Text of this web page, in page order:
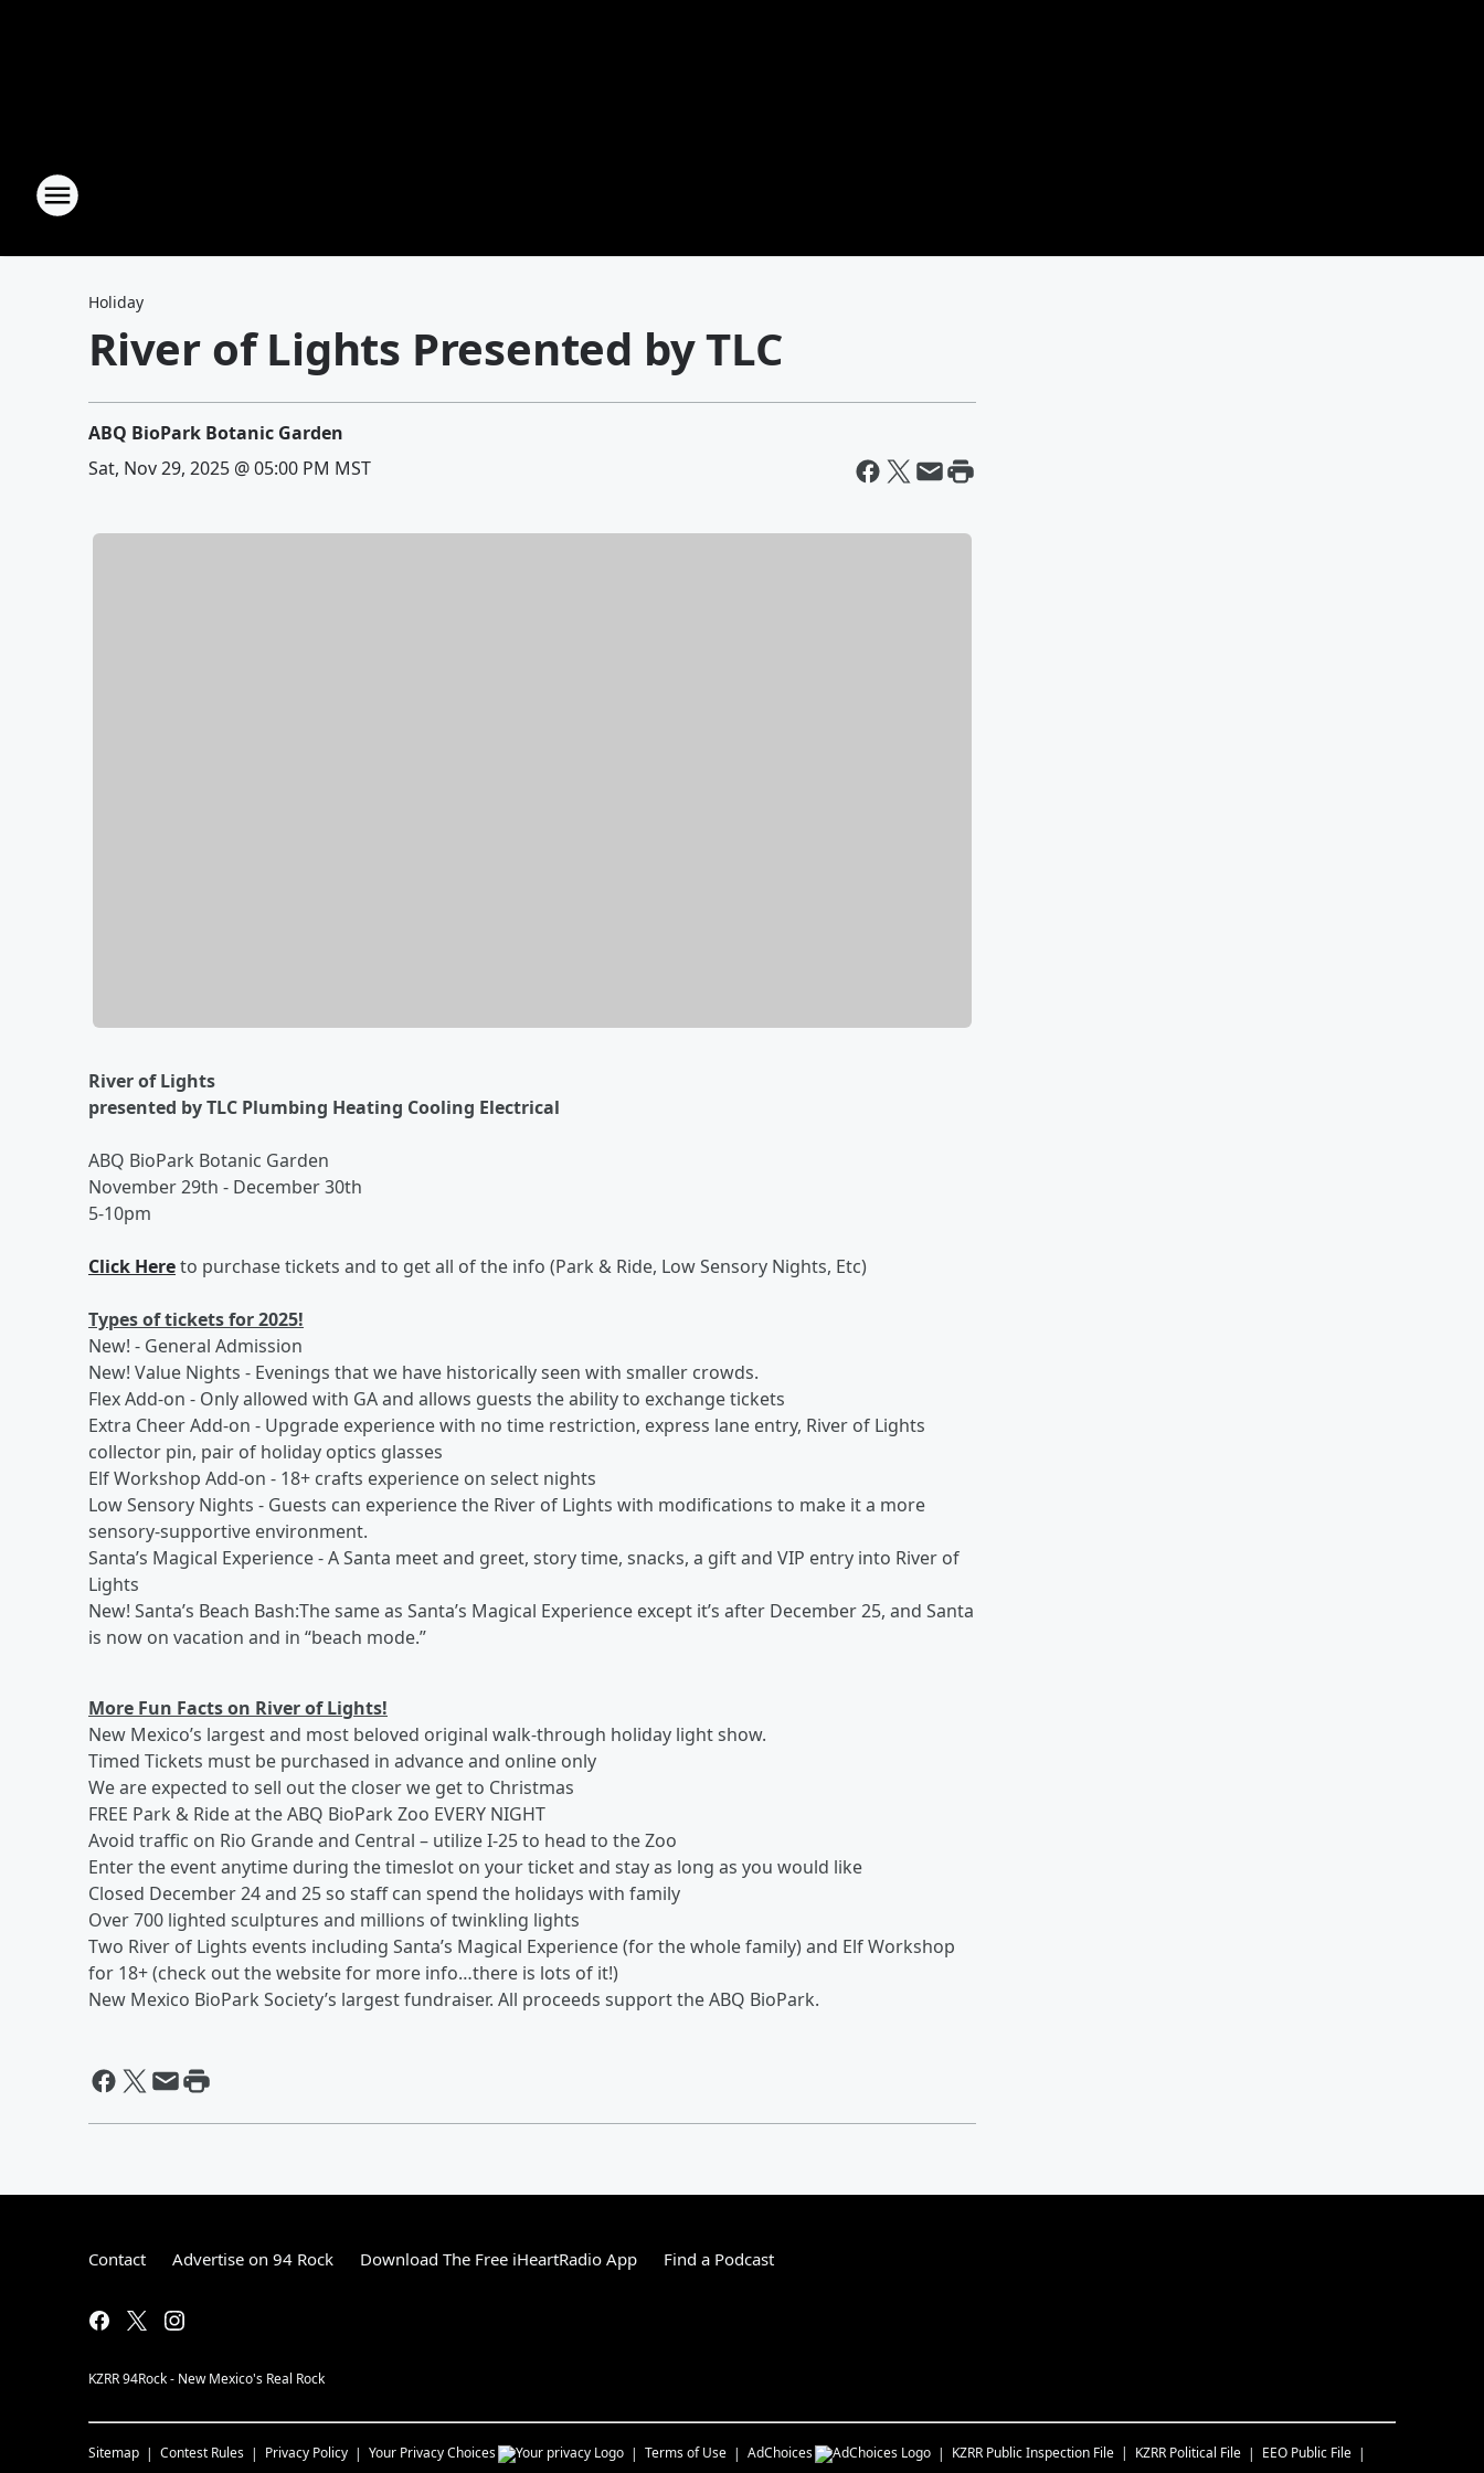
Holiday
River of Lights Presented by TLC
ABQ BioPark Botanic Garden
Sat, Nov 29, 2025 @ 05:00 PM MST
River of Lights
presented by TLC Plumbing Heating Cooling Electrical
ABQ BioPark Botanic Garden
November 29th - December 30th
5-10pm
Click Hereto purchase tickets and to get all of the info (Park & Ride, Low Sensory Nights, Etc)
Types of tickets for 2025!
New! - General Admission
New! Value Nights - Evenings that we have historically seen with smaller crowds.
Flex Add-on - Only allowed with GA and allows guests the ability to exchange tickets
Extra Cheer Add-on - Upgrade experience with no time restriction, express lane entry, River of Lights
collector pin, pair of holiday optics glasses
Elf Workshop Add-on - 18+ crafts experience on select nights
Low Sensory Nights - Guests can experience the River of Lights with modifications to make it a more
sensory-supportive environment.
Santa’s Magical Experience - A Santa meet and greet, story time, snacks, a gift and VIP entry into River of
Lights
New! Santa’s Beach Bash:The same as Santa’s Magical Experience except it’s after December 25, and Santa
is now on vacation and in “beach mode.”
More Fun Facts on River of Lights!
New Mexico’s largest and most beloved original walk-through holiday light show.
Timed Tickets must be purchased in advance and online only
We are expected to sell out the closer we get to Christmas
FREE Park & Ride at the ABQ BioPark Zoo EVERY NIGHT
Avoid traffic on Rio Grande and Central – utilize I-25 to head to the Zoo
Enter the event anytime during the timeslot on your ticket and stay as long as you would like
Closed December 24 and 25 so staff can spend the holidays with family
Over 700 lighted sculptures and millions of twinkling lights
Two River of Lights events including Santa’s Magical Experience (for the whole family) and Elf Workshop
for 18+ (check out the website for more info…there is lots of it!)
New Mexico BioPark Society’s largest fundraiser. All proceeds support the ABQ BioPark.
Contact Advertise on 94 Rock Download The Free iHeartRadio App Find a Podcast
KZRR 94Rock - New Mexico's Real Rock
Sitemap Contest Rules Privacy Policy Your Privacy Choices Terms of Use AdChoices KZRR Public Inspection File KZRR Political File
EEO Public File